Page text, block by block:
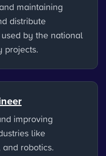
maintaining
distribute
by the national
projects.
improving
like
robotics.